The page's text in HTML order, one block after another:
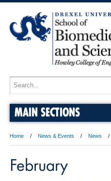
MAIN SECTIONS
Home News & Events News
February